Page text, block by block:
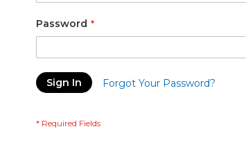
Password
Sign In Forgot Your Password?